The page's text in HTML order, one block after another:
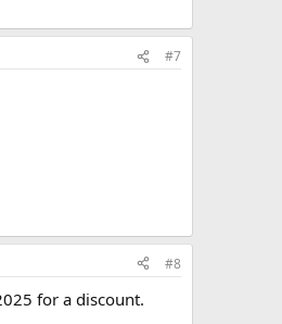
#7
#8
for a discount.